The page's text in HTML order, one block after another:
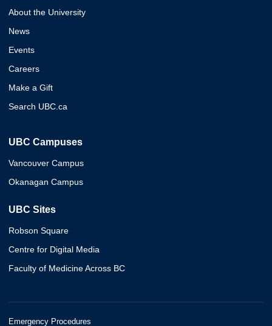
About the University
News
Events
Careers
Make a Gift
Search UBC.ca
UBC Campuses
Vancouver Campus
Okanagan Campus
UBC Sites
Robson Square
Centre for Digital Media
Faculty of Medicine Across BC
Emergency Procedures